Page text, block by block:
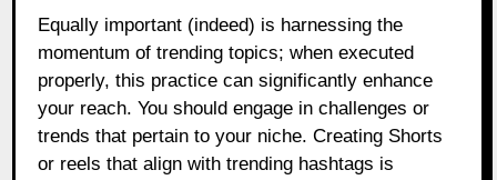
Equally important (indeed) is harnessing the
momentum of trending topics; when executed
properly, this practice can significantly enhance
your reach. You should engage in challenges or
trends that pertain to your niche. Creating Shorts
or reels that align with trending hashtags is